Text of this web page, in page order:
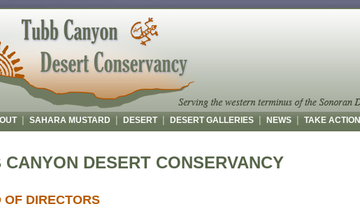
| SAHARA MUSTARD | DESERT | DESERT GALLERIES | NEWS | TAKE ACTION
CANYON DESERT CONSERVANCY
OF DIRECTORS